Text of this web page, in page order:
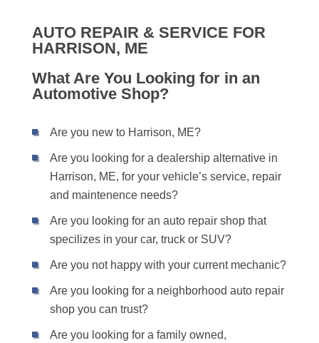
AUTO REPAIR & SERVICE FOR
HARRISON, ME
What Are You Looking for in an
Automotive Shop?
Are you new to Harrison, ME?
Are you looking for a dealership alternative in
Harrison, ME, for your vehicle’s service, repair
and maintenence needs?
Are you looking for an auto repair shop that
specilizes in your car, truck or SUV?
Are you not happy with your current mechanic?
Are you looking for a neighborhood auto repair
shop you can trust?
Are you looking for a family owned,